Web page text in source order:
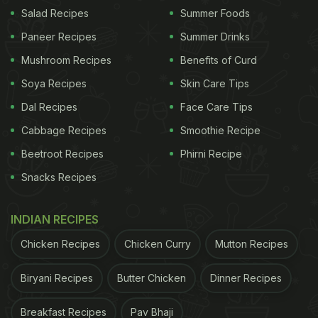
Does Curd Rice Help With Weight Loss?
keeps the digestion process in check.
Salad Recipes
Paneer Recipes
Mushroom Recipes
Soya Recipes
Dal Recipes
Cabbage Recipes
Beetroot Recipes
Snacks Recipes
Summer Foods
Summer Drinks
Benefits of Curd
Skin Care Tips
Face Care Tips
Smoothie Recipe
Phirni Recipe
INDIAN RECIPES
Chicken Recipes Chicken Curry Mutton Recipes
Biryani Recipes Butter Chicken Dinner Recipes
Breakfast Recipes Pav Bhaji